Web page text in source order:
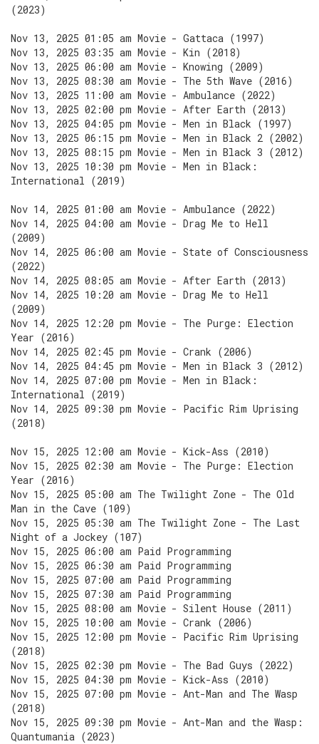
(2023)
Nov 13, 2025 01:05 am Movie - Gattaca (1997)
Nov 13, 2025 03:35 am Movie - Kin (2018)
Nov 13, 2025 06:00 am Movie - Knowing (2009)
Nov 13, 2025 08:30 am Movie - The 5th Wave (2016)
Nov 13, 2025 11:00 am Movie - Ambulance (2022)
Nov 13, 2025 02:00 pm Movie - After Earth (2013)
Nov 13, 2025 04:05 pm Movie - Men in Black (1997)
Nov 13, 2025 06:15 pm Movie - Men in Black 2 (2002)
Nov 13, 2025 08:15 pm Movie - Men in Black 3 (2012)
Nov 13, 2025 10:30 pm Movie - Men in Black:
International (2019)
Nov 14, 2025 01:00 am Movie - Ambulance (2022)
Nov 14, 2025 04:00 am Movie - Drag Me to Hell
(2009)
Nov 14, 2025 06:00 am Movie - State of Consciousness
(2022)
Nov 14, 2025 08:05 am Movie - After Earth (2013)
Nov 14, 2025 10:20 am Movie - Drag Me to Hell
(2009)
Nov 14, 2025 12:20 pm Movie - The Purge: Election
Year (2016)
Nov 14, 2025 02:45 pm Movie - Crank (2006)
Nov 14, 2025 04:45 pm Movie - Men in Black 3 (2012)
Nov 14, 2025 07:00 pm Movie - Men in Black:
International (2019)
Nov 14, 2025 09:30 pm Movie - Pacific Rim Uprising
(2018)
Nov 15, 2025 12:00 am Movie - Kick-Ass (2010)
Nov 15, 2025 02:30 am Movie - The Purge: Election
Year (2016)
Nov 15, 2025 05:00 am The Twilight Zone - The Old
Man in the Cave (109)
Nov 15, 2025 05:30 am The Twilight Zone - The Last
Night of a Jockey (107)
Nov 15, 2025 06:00 am Paid Programming
Nov 15, 2025 06:30 am Paid Programming
Nov 15, 2025 07:00 am Paid Programming
Nov 15, 2025 07:30 am Paid Programming
Nov 15, 2025 08:00 am Movie - Silent House (2011)
Nov 15, 2025 10:00 am Movie - Crank (2006)
Nov 15, 2025 12:00 pm Movie - Pacific Rim Uprising
(2018)
Nov 15, 2025 02:30 pm Movie - The Bad Guys (2022)
Nov 15, 2025 04:30 pm Movie - Kick-Ass (2010)
Nov 15, 2025 07:00 pm Movie - Ant-Man and The Wasp
(2018)
Nov 15, 2025 09:30 pm Movie - Ant-Man and the Wasp:
Quantumania (2023)